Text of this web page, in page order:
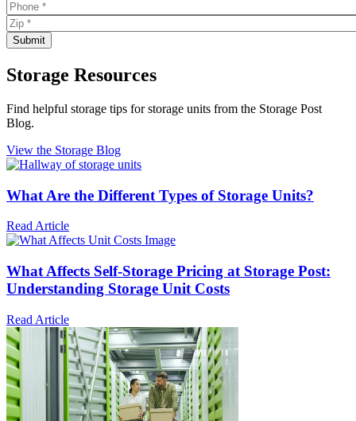
Storage Resources
Find helpful storage tips for storage units from the Storage Post
Blog.
View the Storage Blog
What Are the Different Types of Storage Units?
Read Article
What Affects Self-Storage Pricing at Storage Post:
Understanding Storage Unit Costs
Read Article